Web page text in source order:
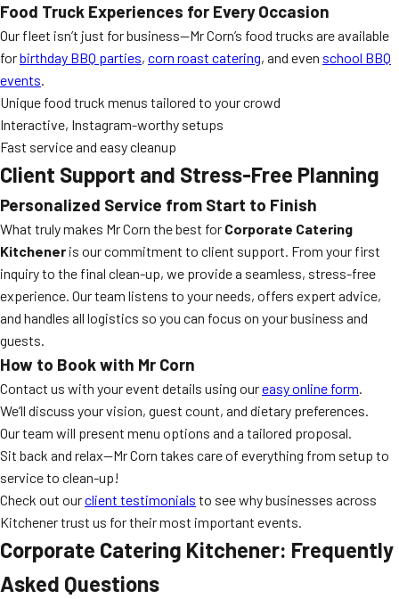
Food Truck Experiences for Every Occasion
Our fleet isn’t just for business—Mr Corn’s food trucks are available
forbirthday BBQ parties, corn roast catering, and even school BBQ
events.
Unique food truck menus tailored to your crowd
Interactive, Instagram-worthy setups
Fast service and easy cleanup
Client Support and Stress-Free Planning
Personalized Service from Start to Finish
What truly makes Mr Corn the best for Corporate Catering
Kitchener is our commitment to client support. From your first
inquiry to the final clean-up, we provide a seamless, stress-free
experience. Our team listens to your needs, offers expert advice,
and handles all logistics so you can focus on your business and
guests.
How to Book with Mr Corn
Contact us with your event details using oureasy online form.
We’ll discuss your vision, guest count, and dietary preferences.
Our team will present menu options and a tailored proposal.
Sit back and relax—Mr Corn takes care of everything from setup to
service to clean-up!
Check out ourclient testimonials to see why businesses across
Kitchener trust us for their most important events.
Corporate Catering Kitchener: Frequently
Asked Questions